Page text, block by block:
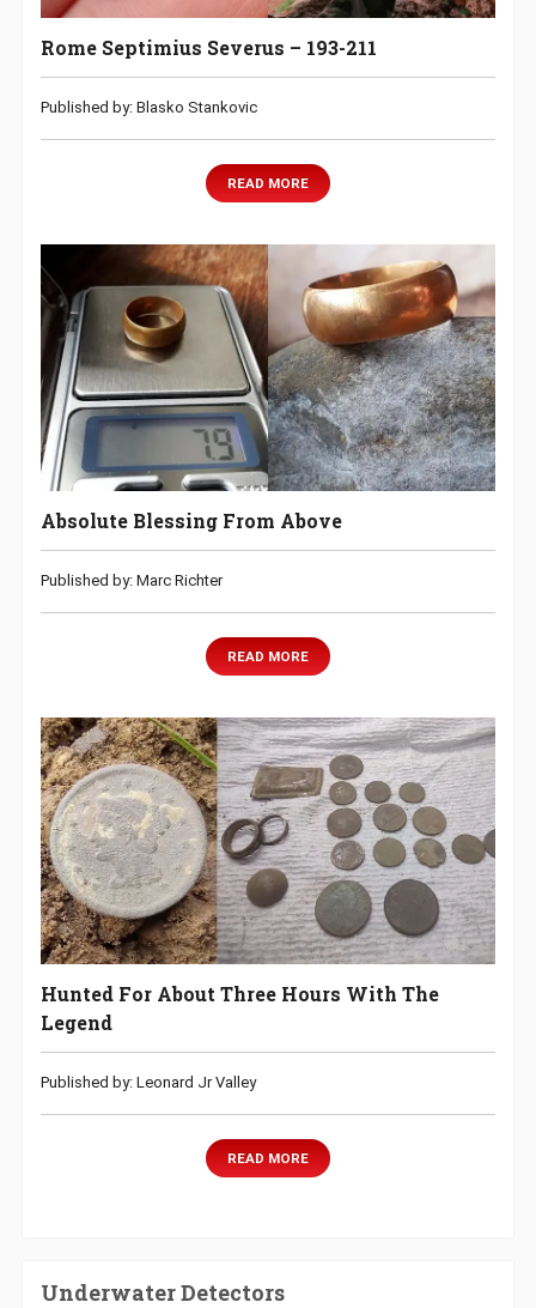
Rome Septimius Severus – 193-211
Published by: Blasko Stankovic
READ MORE
Absolute Blessing From Above
Published by: Marc Richter
READ MORE
Hunted For About Three Hours With The
Legend
Published by: Leonard Jr Valley
READ MORE
Underwater Detectors